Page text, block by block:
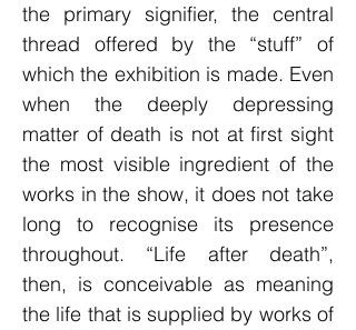
the primary signifier, the central
thread offered by the “stuff” of
which the exhibition is made. Even
when the deeply depressing
matter of death is not at first sight
the most visible ingredient of the
works in the show, it does not take
long to recognise its presence
throughout. “Life after death”,
then, is conceivable as meaning
the life that is supplied by works of